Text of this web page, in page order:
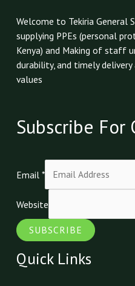
Welcome to Tekiria General
supplying PPEs (personal
Kenya) and Making of staff
durability, and timely
values
Subscribe For
Email *
Website
SUBSCRIBE
Quick Links